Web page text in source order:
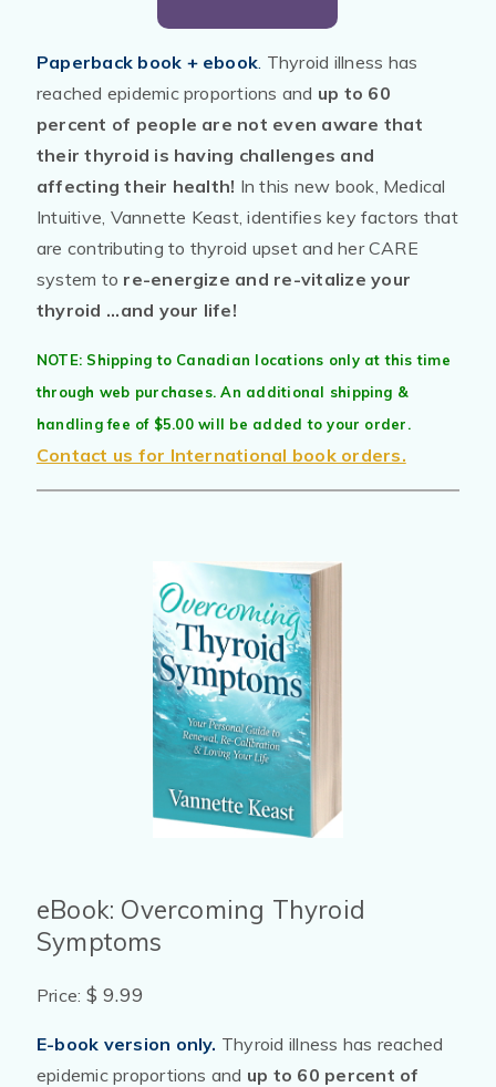
Paperback book + ebook. Thyroid illness has
reached epidemic proportions and up to 60
percent of people are not even aware that
their thyroid is having challenges and
affecting their health! In this new book, Medical
Intuitive, Vannette Keast, identifies key factors that
are contributing to thyroid upset and her CARE
system to re-energize and re-vitalize your
thyroid ...and your life!
NOTE: Shipping to Canadian locations only at this time
through web purchases. An additional shipping &
handling fee of $5.00 will be added to your order.
Contact us for International book orders.
eBook: Overcoming Thyroid
Symptoms
Price: $ 9.99
E-book version only. Thyroid illness has reached
epidemic proportions and up to 60 percent of